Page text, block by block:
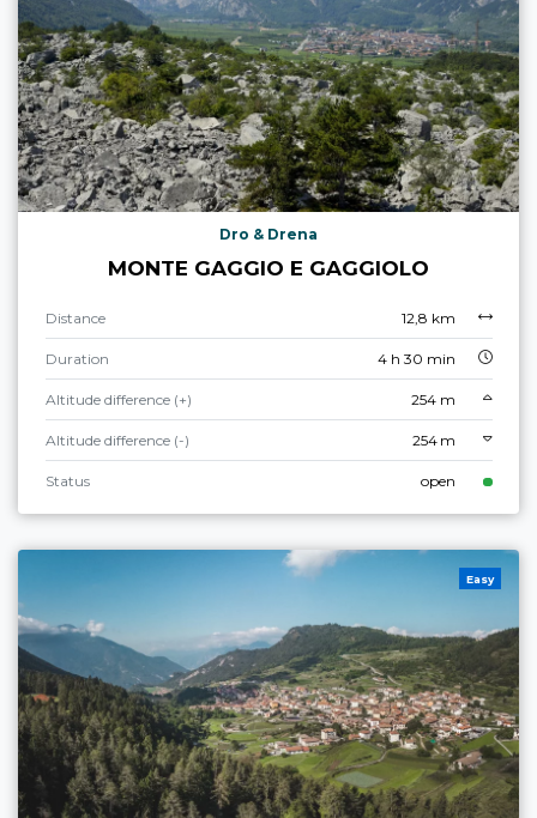
Dro & Drena
MONTE GAGGIO E GAGGIOLO
Distance 12,8 km
Duration 4 h 30 min
Altitude difference (+) 254 m
Altitude difference (-) 254 m
Status open
Easy